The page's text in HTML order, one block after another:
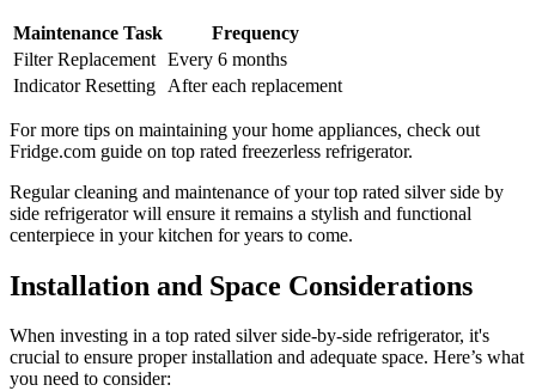
Maintenance Task
Frequency
Filter Replacement Every 6 months
Indicator Resetting
After each replacement
For more tips on maintaining your home appliances, check out
Fridge.com guide on top rated freezerless refrigerator.
Regular cleaning and maintenance of your top rated silver side by
side refrigerator will ensure it remains a stylish and functional
centerpiece in your kitchen for years to come.
Installation and Space Considerations
When investing in a top rated silver side-by-side refrigerator, it's
crucial to ensure proper installation and adequate space. Here’s what
you need to consider: